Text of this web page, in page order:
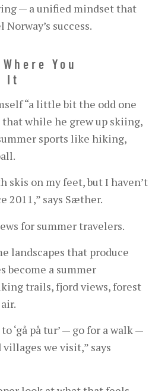
— a unified mindset that
success.
You
It
“a little bit the odd one
while he grew up skiing,
sports like hiking,
skis on my feet, but I haven’t
2011,” says Sæther.
for summer travelers.
landscapes that produce
become a summer
trails, fjord views, forest
‘gå på tur’ — go for a walk —
we visit,” says